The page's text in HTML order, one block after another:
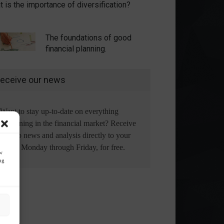
is the importance of diversification?
The foundations of good
financial planning.
our news
Want to stay up-to-date on everything
happening in the financial market? Receive
the top news and analysis directly to your
email, Monday through Friday, for free.